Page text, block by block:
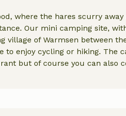
where the hares scurry
Our mini camping site,
of Warmsen between
to enjoy cycling or hiking. The
but of course you can also
heated outdoor